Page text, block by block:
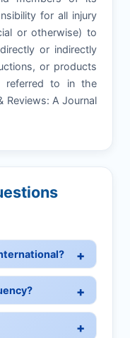
for all injury
or otherwise) to
or indirectly
or products
referred to in the
Reviews: A Journal